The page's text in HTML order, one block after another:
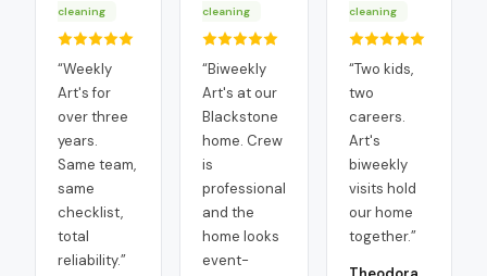
cleaning
“Weekly
Art's for
over three
years.
Same team,
same
checklist,
total
reliability.”
cleaning
“Biweekly
Art's at our
Blackstone
home. Crew
is
professional
and the
home looks
event-
cleaning
“Two kids,
two
careers.
Art's
biweekly
visits hold
our home
together.”